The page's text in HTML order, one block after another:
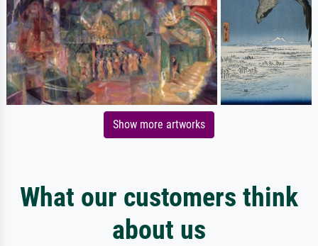
Show more artworks
What our customers think
about us